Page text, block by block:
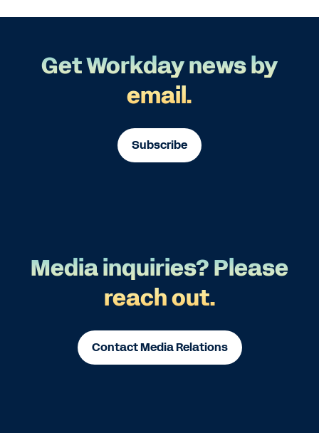
Get Workday news by
email.
Subscribe
Media inquiries? Please
reach out.
Contact Media Relations